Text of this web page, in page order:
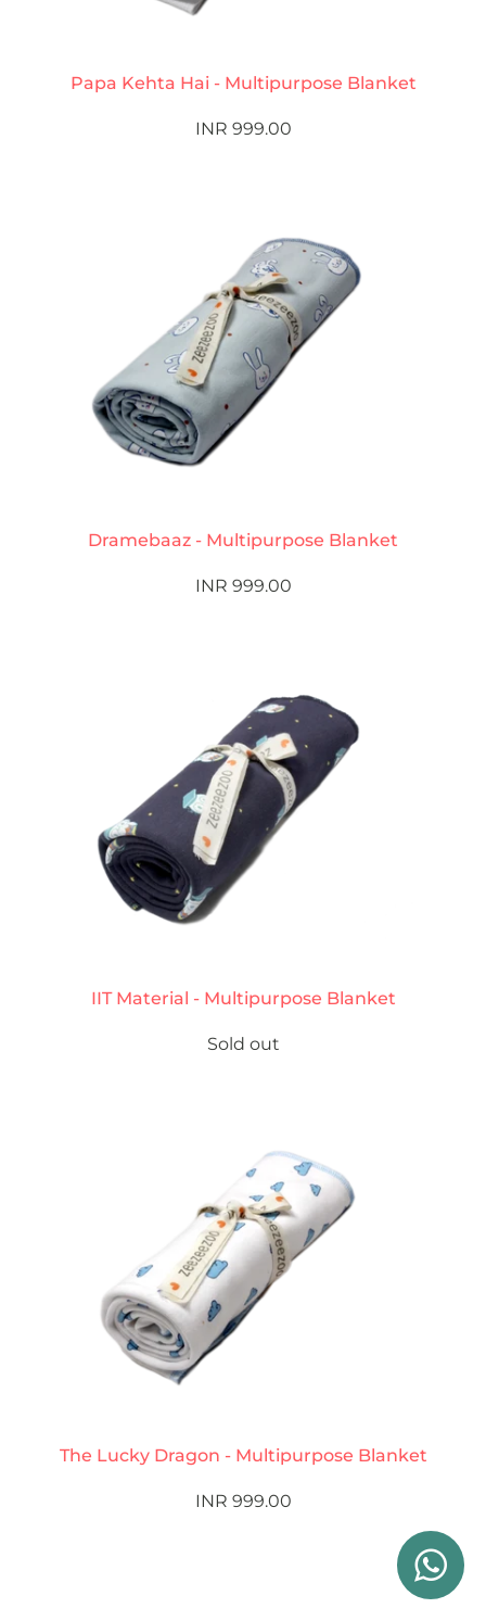
Papa Kehta Hai - Multipurpose Blanket
INR 999.00
Dramebaaz - Multipurpose Blanket
INR 999.00
IIT Material - Multipurpose Blanket
Sold out
The Lucky Dragon - Multipurpose Blanket
INR 999.00